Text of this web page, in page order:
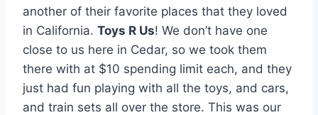
another of their favorite places that they loved
in California. Toys R Us! We don’t have one
close to us here in Cedar, so we took them
there with at $10 spending limit each, and they
just had fun playing with all the toys, and cars,
and train sets all over the store. This was our